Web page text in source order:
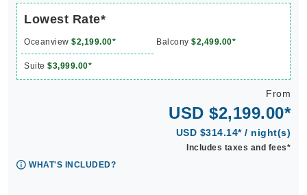
Lowest Rate*
Oceanview $2,199.00* Balcony $2,499.00*
Suite $3,999.00*
From
USD $2,199.00*
USD $314.14* / night(s)
Includes taxes and fees*
WHAT'S INCLUDED?